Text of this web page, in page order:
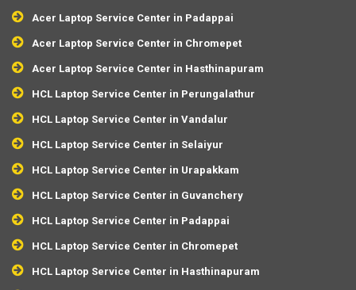
Acer Laptop Service Center in Padappai
Acer Laptop Service Center in Chromepet
Acer Laptop Service Center in Hasthinapuram
HCL Laptop Service Center in Perungalathur
HCL Laptop Service Center in Vandalur
HCL Laptop Service Center in Selaiyur
HCL Laptop Service Center in Urapakkam
HCL Laptop Service Center in Guvanchery
HCL Laptop Service Center in Padappai
HCL Laptop Service Center in Chromepet
HCL Laptop Service Center in Hasthinapuram